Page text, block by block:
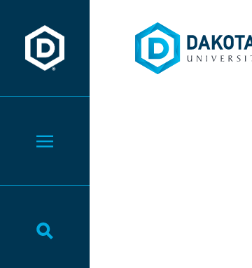
Dakota State University
Toggle Menu
Toggle Search
Dakota State University